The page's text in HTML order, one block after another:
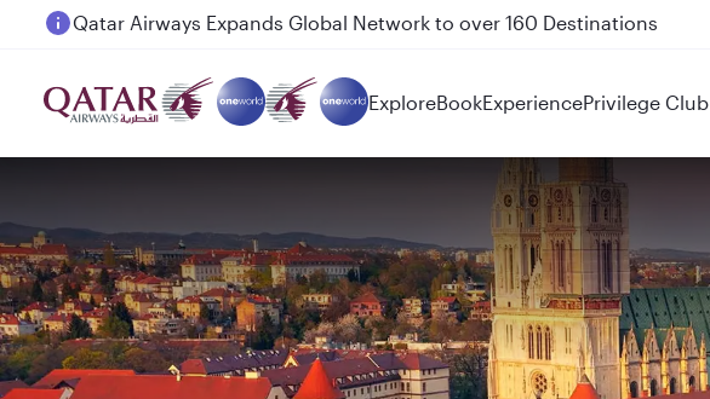
Passengers flying between Doha and Auckland on QR914 and QR915
ExploreBookExperiencePrivilege Club